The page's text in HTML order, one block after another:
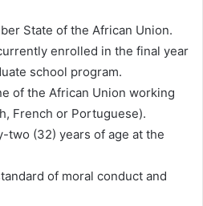
State of the African Union.
enrolled in the final year
school program.
of the African Union working
French or Portuguese).
(32) years of age at the
of moral conduct and